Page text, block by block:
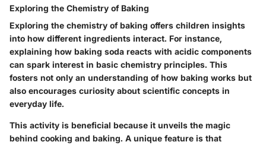
Exploring the Chemistry of Baking
Exploring the chemistry of baking offers children insights
into how different ingredients interact. For instance,
explaining how baking soda reacts with acidic components
can spark interest in basic chemistry principles. This
fosters not only an understanding of how baking works but
also encourages curiosity about scientific concepts in
everyday life.
This activity is beneficial because it unveils the magic
behind cooking and baking. A unique feature is that